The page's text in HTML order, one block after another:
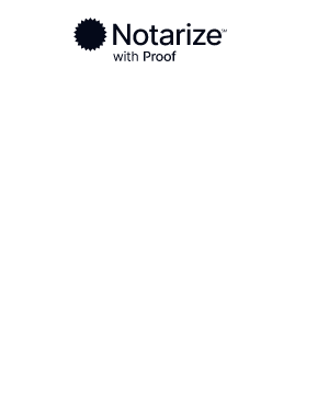
Ready to complete your
Notaries on the Notarize